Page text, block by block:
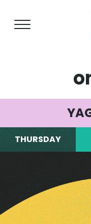
THURSDAY
Turntable
that gets your
beating.
school rockers,